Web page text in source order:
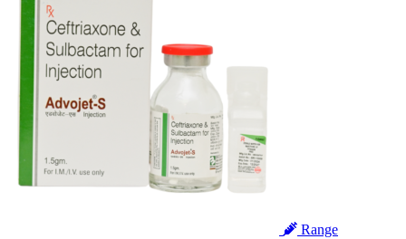
Range